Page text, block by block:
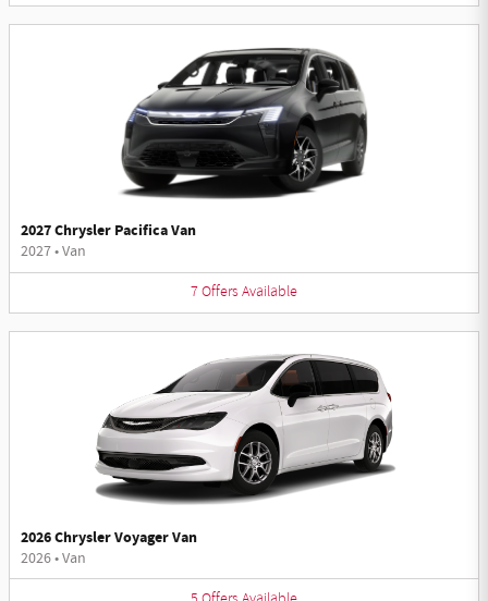
2027 Chrysler Pacifica Van
2027•Van
7Offers Available
2026 Chrysler Voyager Van
2026•Van